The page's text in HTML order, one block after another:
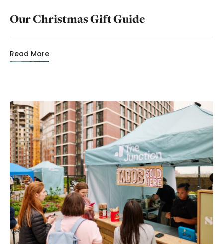
Our Christmas Gift Guide
Read More